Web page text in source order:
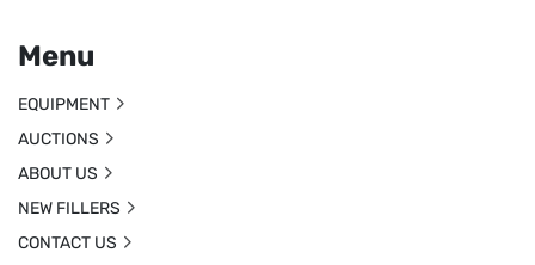
Menu
EQUIPMENT
AUCTIONS
ABOUT US
NEW FILLERS
CONTACT US